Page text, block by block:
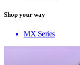
Shop your way
MX Series